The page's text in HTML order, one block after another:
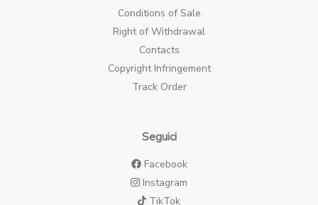
Conditions of Sale
Right of Withdrawal
Contacts
Copyright Infringement
Track Order
Seguici
Facebook
Instagram
TikTok